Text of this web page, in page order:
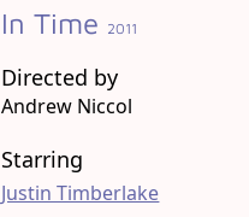
In Time 2011
Directed by
Andrew Niccol
Starring
Justin Timberlake